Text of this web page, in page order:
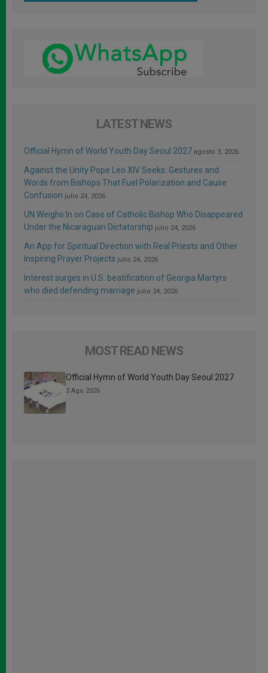
LATEST NEWS
Official Hymn of World Youth Day Seoul 2027 agosto 3, 2026
Against the Unity Pope Leo XIV Seeks: Gestures and
Words from Bishops That Fuel Polarization and Cause
Confusion julio 24, 2026
UN Weighs In on Case of Catholic Bishop Who Disappeared
Under the Nicaraguan Dictatorship julio 24, 2026
An App for Spiritual Direction with Real Priests and Other
Inspiring Prayer Projects julio 24, 2026
Interest surges in U.S. beatification of Georgia Martyrs
who died defending marriage julio 24, 2026
MOST READ NEWS
Official Hymn of World Youth Day Seoul 2027
3 Ago 2026